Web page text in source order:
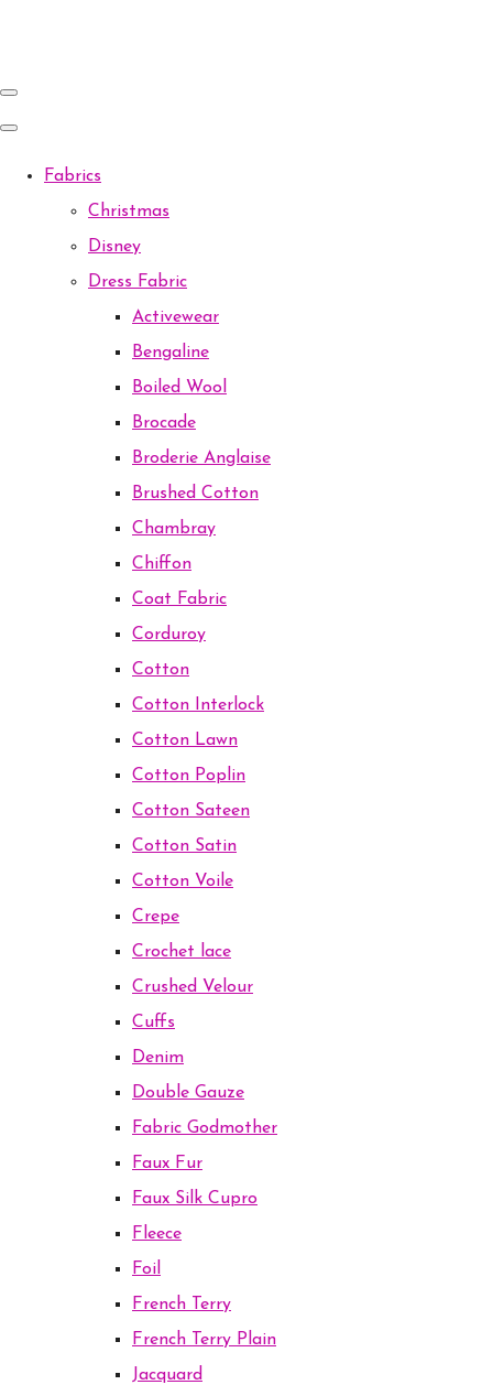
Fabrics
Christmas
Disney
Dress Fabric
Activewear
Bengaline
Boiled Wool
Brocade
Broderie Anglaise
Brushed Cotton
Chambray
Chiffon
Coat Fabric
Corduroy
Cotton
Cotton Interlock
Cotton Lawn
Cotton Poplin
Cotton Sateen
Cotton Satin
Cotton Voile
Crepe
Crochet lace
Crushed Velour
Cuffs
Denim
Double Gauze
Fabric Godmother
Faux Fur
Faux Silk Cupro
Fleece
Foil
French Terry
French Terry Plain
Jacquard